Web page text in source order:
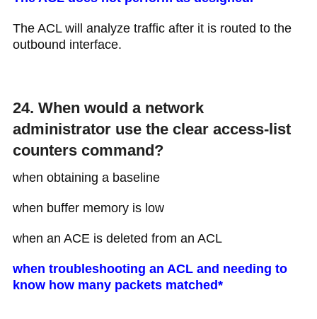
The ACL will analyze traffic after it is routed to the
outbound interface.
24. When would a network
administrator use the clear access-list
counters command?
when obtaining a baseline
when buffer memory is low
when an ACE is deleted from an ACL
when troubleshooting an ACL and needing to
know how many packets matched*